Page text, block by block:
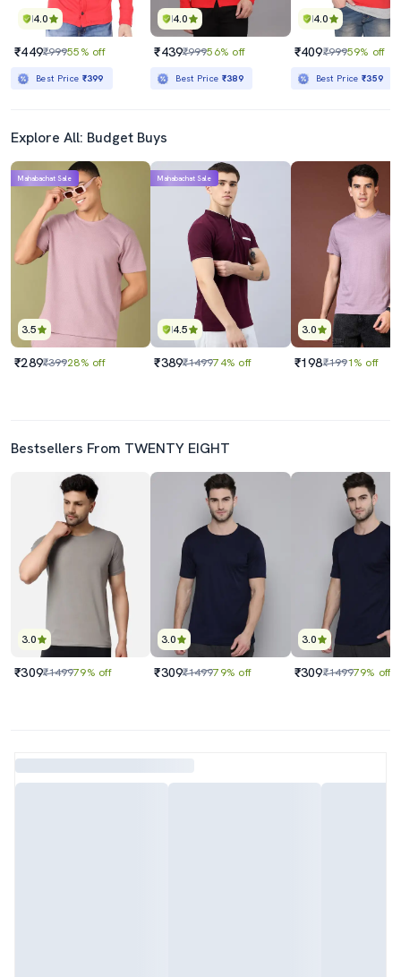
4.0
₹449₹99955% off
Best Price ₹399
4.0
₹439₹99956% off
Best Price ₹389
4.0
₹409₹99959% off
Best Price₹359
Explore All: Budget Buys
3.5
Mahabachat Sale
₹289₹39928% off
4.5
Mahabachat Sale
₹389₹149974% off
3.0
₹198₹1991% off
Bestsellers From TWENTY EIGHT
3.0
₹309₹149979% off
3.0
₹309₹149979% off
3.0
₹309₹149979% off